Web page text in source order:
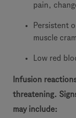
pain,
Persistent
muscle
Low red
Infusion
threatening.
may include: